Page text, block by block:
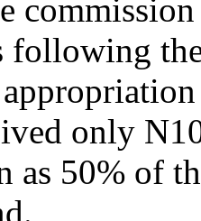
following
only
50% of